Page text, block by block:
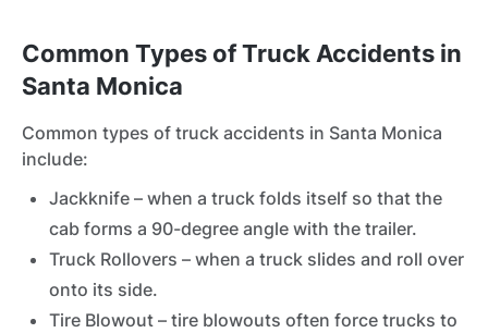
Common Types of Truck Accidents in
Santa Monica
Common types of truck accidents in Santa Monica
include:
Jackknife – when a truck folds itself so that the
cab forms a 90-degree angle with the trailer.
Truck Rollovers – when a truck slides and roll over
onto its side.
Tire Blowout – tire blowouts often force trucks to